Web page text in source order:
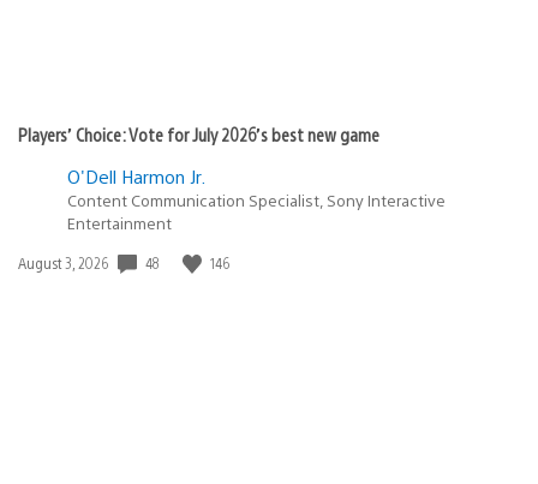
Players’ Choice: Vote for July 2026’s best new game
O'Dell Harmon Jr.
Content Communication Specialist, Sony Interactive
Entertainment
Date
August 3, 2026 48 146